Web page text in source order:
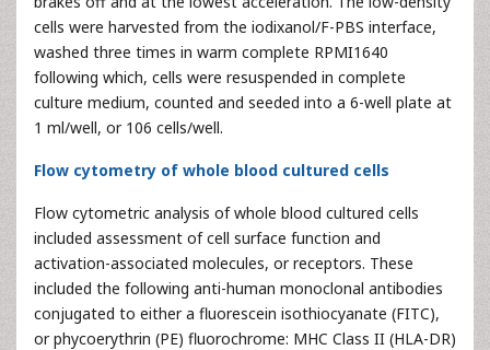
cells were harvested from the iodixanol/F-PBS interface,
washed three times in warm complete RPMI1640
following which, cells were resuspended in complete
culture medium, counted and seeded into a 6-well plate at
1 ml/well, or 106 cells/well.
Flow cytometry of whole blood cultured cells
Flow cytometric analysis of whole blood cultured cells
included assessment of cell surface function and
activation-associated molecules, or receptors. These
included the following anti-human monoclonal antibodies
conjugated to either a fluorescein isothiocyanate (FITC),
or phycoerythrin (PE) fluorochrome: MHC Class II (HLA-DR)